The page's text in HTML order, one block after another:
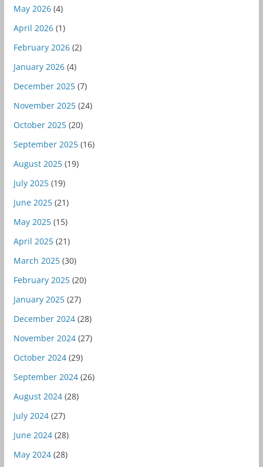
May 2026(4)
April 2026(1)
February 2026(2)
January 2026(4)
December 2025(7)
November 2025(24)
October 2025(20)
September 2025(16)
August 2025(19)
July 2025(19)
June 2025(21)
May 2025(15)
April 2025(21)
March 2025(30)
February 2025(20)
January 2025(27)
December 2024(28)
November 2024(27)
October 2024(29)
September 2024(26)
August 2024(28)
July 2024(27)
June 2024(28)
May 2024(28)